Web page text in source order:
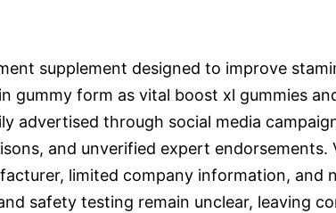
supplement designed to improve
gummy form as vital boost xl gummies
advertised through social media
and unverified expert
limited company information,
safety testing remain unclear, leaving